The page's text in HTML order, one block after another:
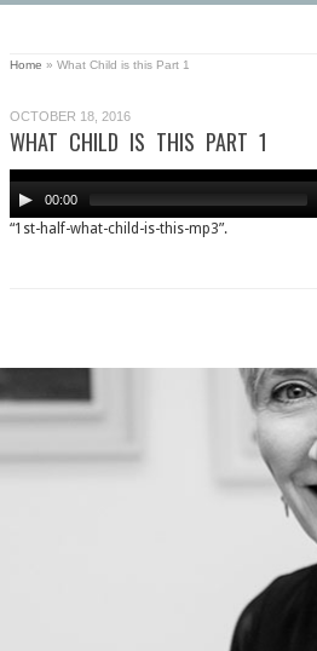
Home » What Child is this Part 1
OCTOBER 18, 2016
WHAT CHILD IS THIS PART 1
Audio
Player00:00
“1st-half-what-child-is-this-mp3”.